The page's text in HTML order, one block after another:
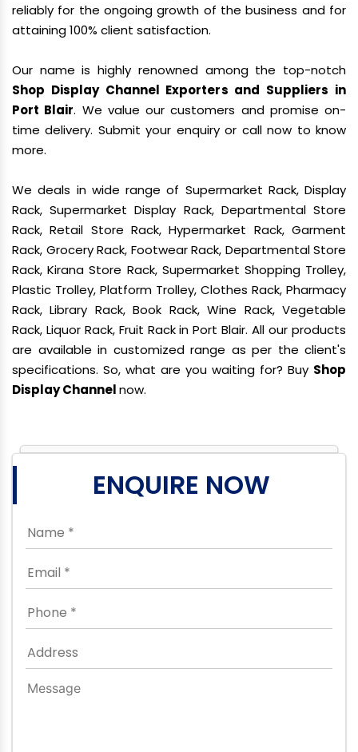
reliably for the ongoing growth of the business and for
attaining 100% client satisfaction.
Our name is highly renowned among the top-notch
Shop Display Channel Exporters and Suppliers in
Port Blair. We value our customers and promise on-
time delivery. Submit your enquiry or call now to know
more.
We deals in wide range of Supermarket Rack, Display
Rack, Supermarket Display Rack, Departmental Store
Rack, Retail Store Rack, Hypermarket Rack, Garment
Rack, Grocery Rack, Footwear Rack, Departmental Store
Rack, Kirana Store Rack, Supermarket Shopping Trolley,
Plastic Trolley, Platform Trolley, Clothes Rack, Pharmacy
Rack, Library Rack, Book Rack, Wine Rack, Vegetable
Rack, Liquor Rack, Fruit Rack in Port Blair. All our products
are available in customized range as per the client's
specifications. So, what are you waiting for? Buy Shop
Display Channelnow.
ENQUIRE NOW